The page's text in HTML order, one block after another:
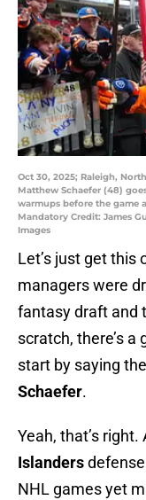
Oct 30, 2025; Raleigh,
Matthew Schaefer (48)
warmups before the game
Mandatory Credit: James
Images
Let’s just get this
managers were
fantasy draft and
scratch, there’s
start by saying
Schaefer.
Yeah, that’s right.
Islanders
NHL games yet